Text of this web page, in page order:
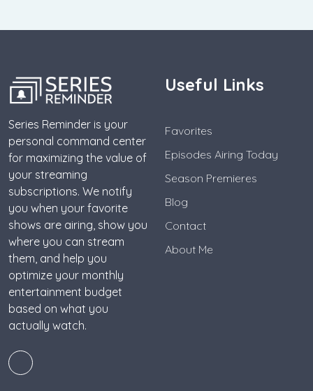
Series Reminder is your
personal command center
for maximizing the value of
your streaming
subscriptions. We notify
you when your favorite
shows are airing, show you
where you can stream
them, and help you
optimize your monthly
entertainment budget
based on what you
actually watch.
Useful Links
Favorites
Episodes Airing Today
Season Premieres
Blog
Contact
About Me